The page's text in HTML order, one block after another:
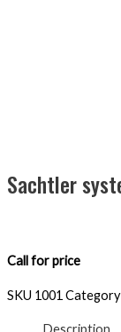
Sachtler
Call for price
SKU 1001 Category